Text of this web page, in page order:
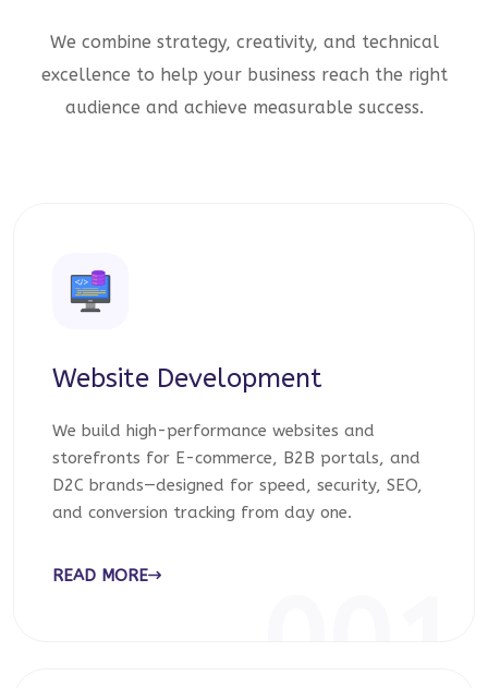
We combine strategy, creativity, and technical
excellence to help your business reach the right
audience and achieve measurable success.
Website Development
We build high-performance websites and
storefronts for E-commerce, B2B portals, and
D2C brands—designed for speed, security, SEO,
and conversion tracking from day one.
READ MORE